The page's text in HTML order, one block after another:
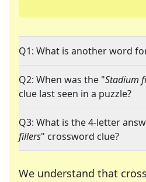
Q1: What is another word
Q2: When was the "Stadium
clue last seen in a puzzle?
Q3: What is the 4-letter
fillers" crossword clue?
We understand that